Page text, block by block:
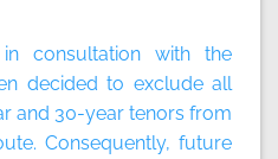
consultation with the
decided to exclude all
and 30-year tenors from
Consequently, future